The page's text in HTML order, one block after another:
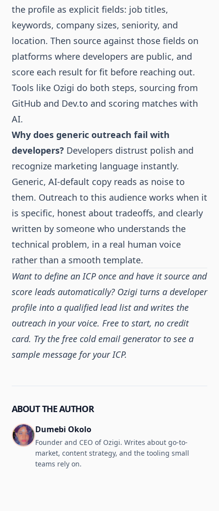
the profile as explicit fields: job titles,
keywords, company sizes, seniority, and
location. Then source against those fields on
platforms where developers are public, and
score each result for fit before reaching out.
Tools like Ozigi do both steps, sourcing from
GitHub and Dev.to and scoring matches with
AI.
Why does generic outreach fail with
developers? Developers distrust polish and
recognize marketing language instantly.
Generic, AI-default copy reads as noise to
them. Outreach to this audience works when it
is specific, honest about tradeoffs, and clearly
written by someone who understands the
technical problem, in a real human voice
rather than a smooth template.
Want to define an ICP once and have it source and
score leads automatically? Ozigi turns a developer
profile into a qualified lead list and writes the
outreach in your voice. Free to start, no credit
card. Try the free cold email generatorto see a
sample message for your ICP.
ABOUT THE AUTHOR
Dumebi Okolo
Founder and CEO of Ozigi. Writes about go-to-
market, content strategy, and the tooling small
teams rely on.